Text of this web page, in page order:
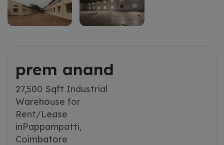
prem anand
27,500 Sqft Industrial
Warehouse for
Rent/Lease
inPappampatti,
Coimbatore